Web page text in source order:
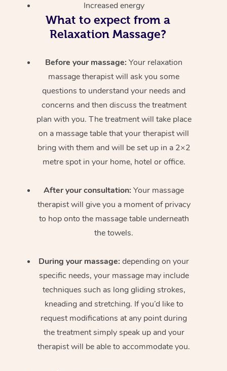
Increased energy
What to expect from a
Relaxation Massage?
Before your massage: Your relaxation
massage therapist will ask you some
questions to understand your needs and
concerns and then discuss the treatment
plan with you. The treatment will take place
on a massage table that your therapist will
bring with them and will be set up in a 2×2
metre spot in your home, hotel or office.
After your consultation: Your massage
therapist will give you a moment of privacy
to hop onto the massage table underneath
the towels.
During your massage: depending on your
specific needs, your massage may include
techniques such as long gliding strokes,
kneading and stretching. If you’d like to
request modifications at any point during
the treatment simply speak up and your
therapist will be able to accommodate you.